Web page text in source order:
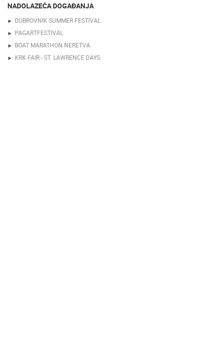
NADOLAZEĆA DOGAĐANJA
DUBROVNIK SUMMER FESTIVAL
PAGARTFESTIVAL
BOAT MARATHON NERETVA
KRK FAIR - ST. LAWRENCE DAYS